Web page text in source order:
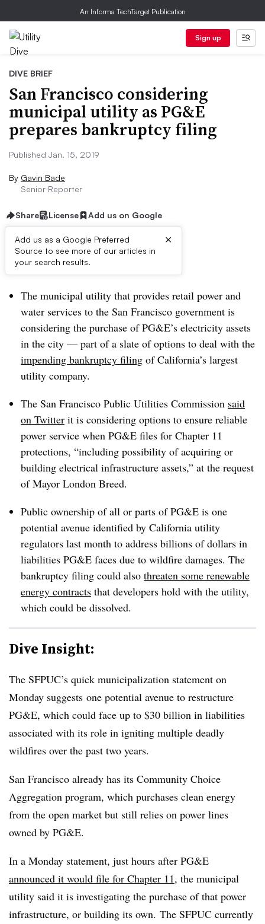
An Informa TechTarget Publication
Sign up
DIVE BRIEF
San Francisco considering
municipal utility as PG&E
prepares bankruptcy filing
Published Jan. 15, 2019
By Gavin Bade
Senior Reporter
Share License Add us on Google
Add us as a Google Preferred
Source to see more of our articles in
your search results.
×
Dive Brief:
The municipal utility that provides retail power and
water services to the San Francisco government is
considering the purchase of PG&E’s electricity assets
in the city — part of a slate of options to deal with the
impending bankruptcy filing of California’s largest
utility company.
The San Francisco Public Utilities Commission said
on Twitter it is considering options to ensure reliable
power service when PG&E files for Chapter 11
protections, “including possibility of acquiring or
building electrical infrastructure assets,” at the request
of Mayor London Breed.
Public ownership of all or parts of PG&E is one
potential avenue identified by California utility
regulators last month to address billions of dollars in
liabilities PG&E faces due to wildfire damages. The
bankruptcy filing could also threaten some renewable
energy contracts that developers hold with the utility,
which could be dissolved.
Dive Insight:
The SFPUC’s quick municipalization statement on
Monday suggests one potential avenue to restructure
PG&E, which could face up to $30 billion in liabilities
associated with its role in igniting multiple deadly
wildfires over the past two years.
San Francisco already has its Community Choice
Aggregation program, which purchases clean energy
from the open market but still relies on power lines
owned by PG&E.
In a Monday statement, just hours after PG&E
announced it would file for Chapter 11, the municipal
utility said it is investigating the purchase of that power
infrastructure, or building its own. The SFPUC currently